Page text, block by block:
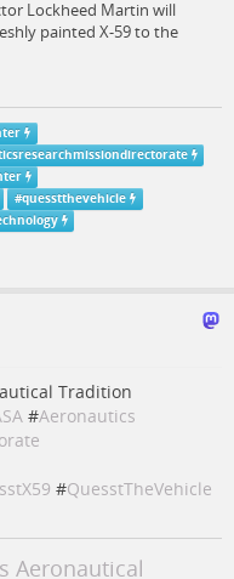
Lockheed Martin will
painted X-59 to the
#quesstthevehicle
Tradition
#Aeronautics
#QuesstTheVehicle
Aeronautical